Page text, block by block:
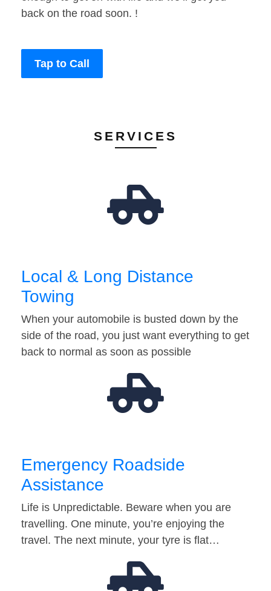
back on the road soon. !
Tap to Call
SERVICES
Local & Long Distance
Towing
When your automobile is busted down by the
side of the road, you just want everything to get
back to normal as soon as possible
Emergency Roadside
Assistance
Life is Unpredictable. Beware when you are
travelling. One minute, you’re enjoying the
travel. The next minute, your tyre is flat…